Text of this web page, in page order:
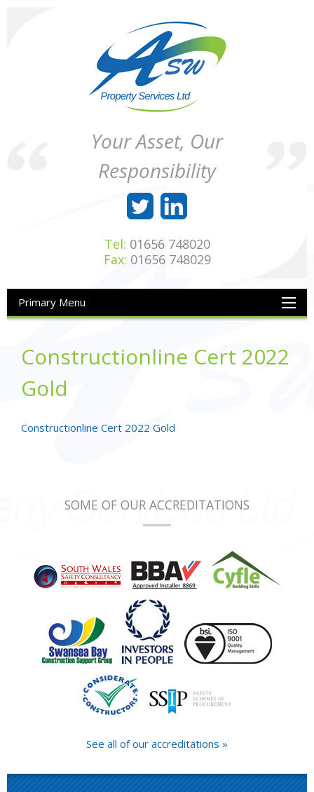
Your Asset, Our
Responsibility
Tel: 01656 748020
Fax: 01656 748029
Primary Menu
Constructionline Cert 2022
Gold
Constructionline Cert 2022 Gold
SOME OF OUR ACCREDITATIONS
See all of our accreditations »